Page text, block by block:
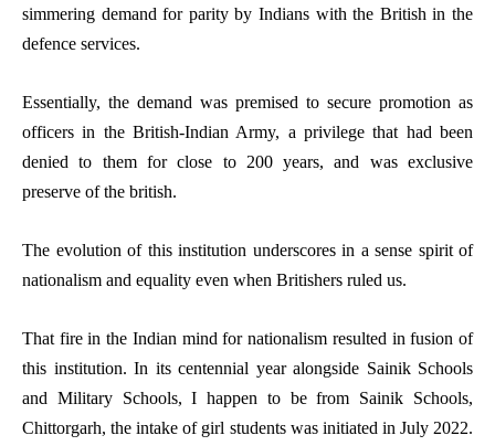
simmering demand for parity by Indians with the British in the
defence services.
Essentially, the demand was premised to secure promotion as
officers in the British-Indian Army, a privilege that had been
denied to them for close to 200 years, and was exclusive
preserve of the british.
The evolution of this institution underscores in a sense spirit of
nationalism and equality even when Britishers ruled us.
That fire in the Indian mind for nationalism resulted in fusion of
this institution. In its centennial year alongside Sainik Schools
and Military Schools, I happen to be from Sainik Schools,
Chittorgarh, the intake of girl students was initiated in July 2022.